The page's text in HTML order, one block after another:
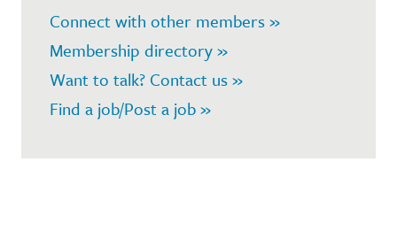
Connect with other members »
Membership directory »
Want to talk? Contact us »
Find a job/Post a job »